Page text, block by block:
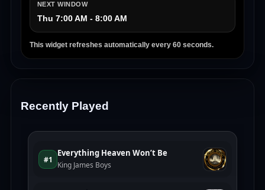
NEXT WINDOW
Thu 7:00 AM - 8:00 AM
This widget refreshes automatically every 60 seconds.
Recently Played